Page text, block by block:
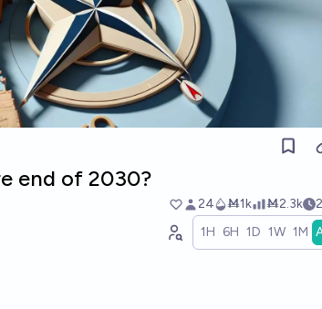
end of 2030?
24 Ṁ1k Ṁ2.3k
1H 6H 1D 1W 1M